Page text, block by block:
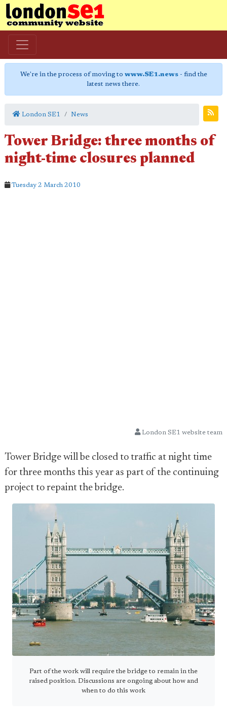
We're in the process of moving to www.SE1.news- find the
latest news there.
London SE1 News
Tower Bridge: three months of
night-time closures planned
Tuesday 2 March 2010
London SE1 website team
Tower Bridge will be closed to traffic at night time
for three months this year as part of the continuing
project to repaint the bridge.
Part of the work will require the bridge to remain in the
raised position. Discussions are ongoing about how and
when to do this work